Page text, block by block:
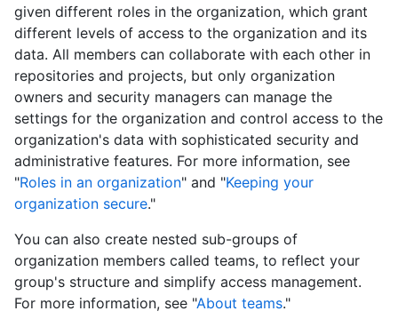
given different roles in the organization, which grant
different levels of access to the organization and its
data. All members can collaborate with each other in
repositories and projects, but only organization
owners and security managers can manage the
settings for the organization and control access to the
organization's data with sophisticated security and
administrative features. For more information, see
"Roles in an organization" and "Keeping your
organization secure."
You can also create nested sub-groups of
organization members called teams, to reflect your
group's structure and simplify access management.
For more information, see "About teams."